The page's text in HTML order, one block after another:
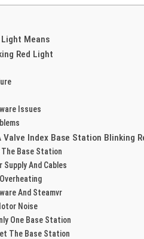
Means
Red Light
Issues
Valve Index Base Station Blinking
The Base Station
Supply And Cables
And Steamvr
Noise
One Base Station
The Base Station